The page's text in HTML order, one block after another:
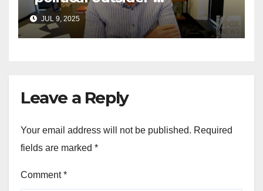
announces GOP campaign
for Wisconsin governor
JUL 9, 2025
Leave a Reply
Your email address will not be published. Required
fields are marked *
Comment*